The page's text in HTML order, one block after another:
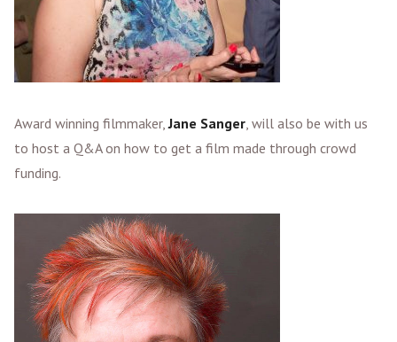
Award winning filmmaker,Jane Sanger, will also be with us
to host a Q&A on how to get a film made through crowd
funding.